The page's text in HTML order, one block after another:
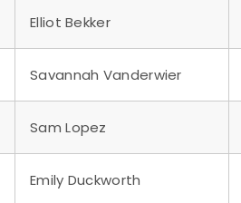
Elliot Bekker
Savannah Vanderwier
Sam Lopez
Emily Duckworth